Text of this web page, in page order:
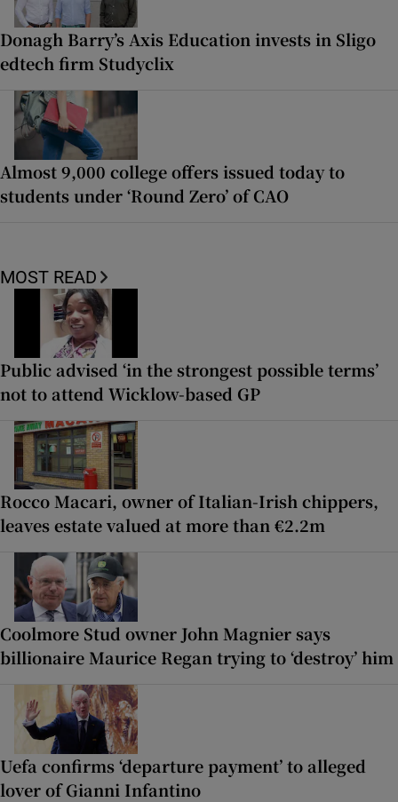
Donagh Barry’s Axis Education invests in Sligo
edtech firm Studyclix
Almost 9,000 college offers issued today to
students under ‘Round Zero’ of CAO
MOST READ
Public advised ‘in the strongest possible terms’
not to attend Wicklow-based GP
Rocco Macari, owner of Italian-Irish chippers,
leaves estate valued at more than €2.2m
Coolmore Stud owner John Magnier says
billionaire Maurice Regan trying to ‘destroy’ him
Uefa confirms ‘departure payment’ to alleged
lover of Gianni Infantino